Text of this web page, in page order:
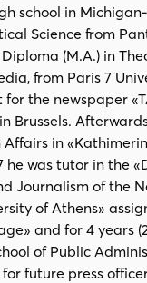
school in
Science from
(M.A.) in
from Paris 7
the newspaper
Brussels.
in
he was tutor in the
Journalism of the
of Athens»
and for 4 years
of Public
future press